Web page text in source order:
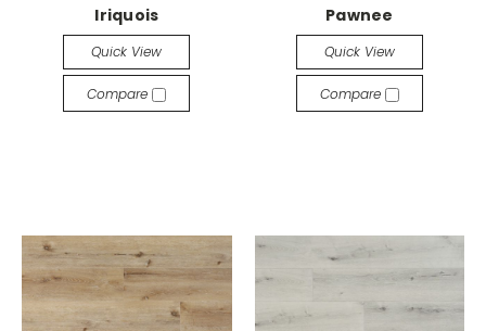
Iriquois
Quick View
Compare
Pawnee
Quick View
Compare